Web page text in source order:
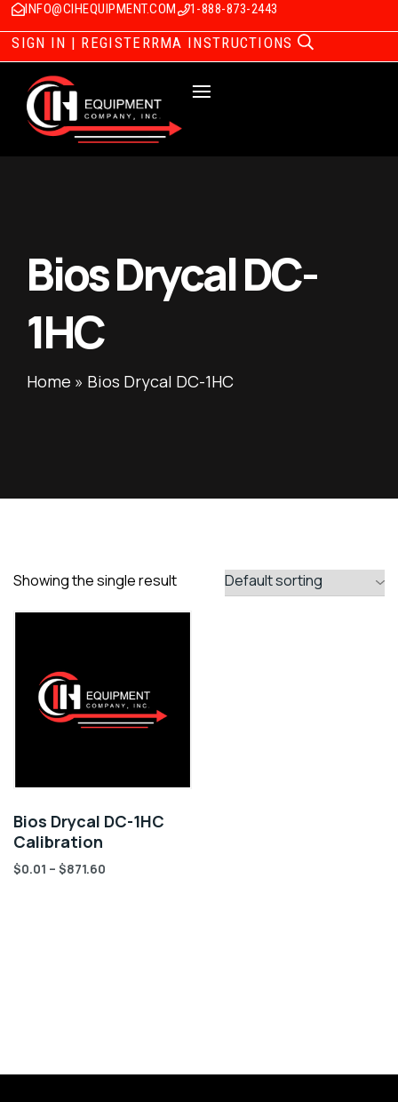
INFO@CIHEQUIPMENT.COM 1-888-873-2443
SIGN IN | REGISTERRMA INSTRUCTIONS
Bios Drycal DC-
1HC
Home » Bios Drycal DC-1HC
Showing the single result
Bios Drycal DC-1HC
Calibration
$0.01 – $871.60